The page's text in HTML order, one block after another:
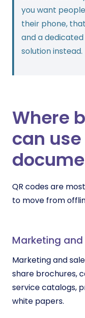
you want
their phone,
and a dedicated
solution instead.
Where
can use
QR codes are
to move from
Marketing
Marketing and
share brochures,
service catalogs,
white papers.